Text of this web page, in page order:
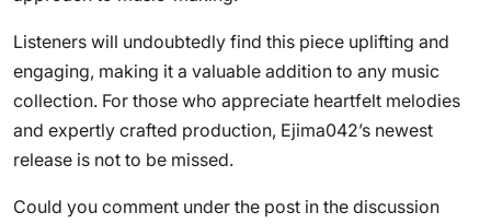
Listeners will undoubtedly find this piece uplifting and
engaging, making it a valuable addition to any music
collection. For those who appreciate heartfelt melodies
and expertly crafted production, Ejima042’s newest
release is not to be missed.
Could you comment under the post in the discussion